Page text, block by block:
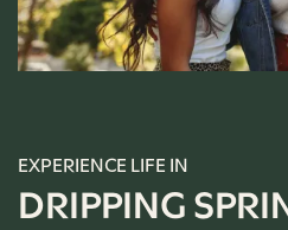
APPLY NOW
EXPERIENCE LIFE IN
DRIPPING